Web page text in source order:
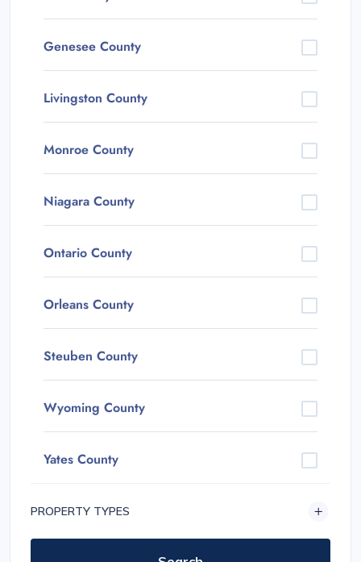
Genesee County
Livingston County
Monroe County
Niagara County
Ontario County
Orleans County
Steuben County
Wyoming County
Yates County
PROPERTY TYPES